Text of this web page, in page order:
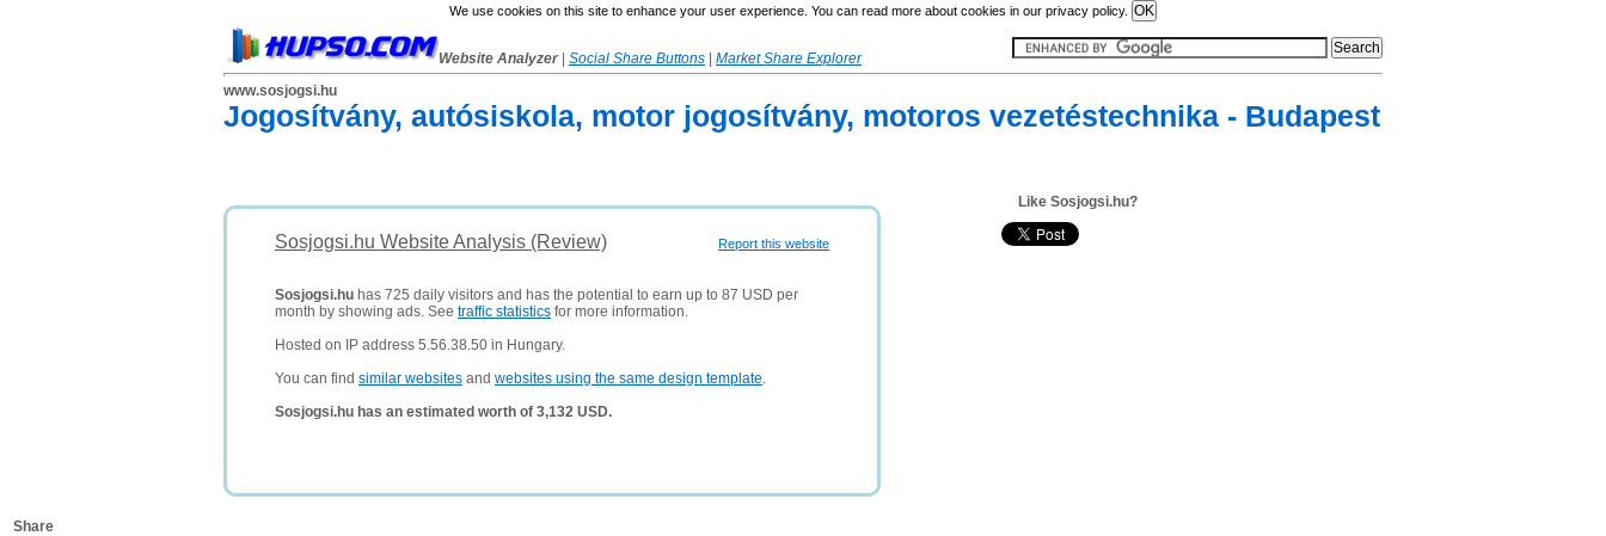
We use cookies on this site to enhance your user experience. You can read more about cookies in our privacy policy.
Website Analyzer Social Share Buttons
Market Share Explorer
www.sosjogsi.hu
Jogosítvány, autósiskola, motor jogosítvány, motoros vezetéstechnika - Budapest
Report this website
Sosjogsi.hu Website Analysis (Review)
Sosjogsi.hu has 725 daily visitors and has the potential to earn up to 87 USD per
month by showing ads. See traffic statistics for more information.
Hosted on IP address 5.56.38.50 in Hungary.
You can find similar websites and websites using the same design template.
Sosjogsi.hu has an estimated worth of 3,132 USD.
Like Sosjogsi.hu?
Share